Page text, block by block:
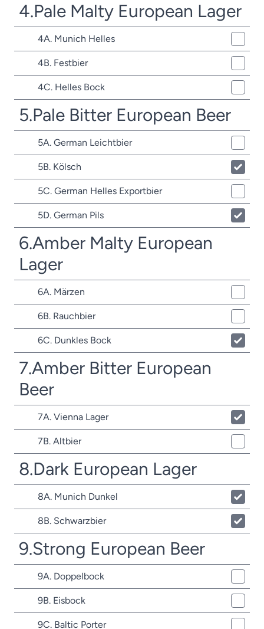
4.Pale Malty European Lager
4A. Munich Helles
4B. Festbier
4C. Helles Bock
5.Pale Bitter European Beer
5A. German Leichtbier
5B. Kölsch
5C. German Helles Exportbier
5D. German Pils
6.Amber Malty European
Lager
6A. Märzen
6B. Rauchbier
6C. Dunkles Bock
7.Amber Bitter European
Beer
7A. Vienna Lager
7B. Altbier
8.Dark European Lager
8A. Munich Dunkel
8B. Schwarzbier
9.Strong European Beer
9A. Doppelbock
9B. Eisbock
9C. Baltic Porter